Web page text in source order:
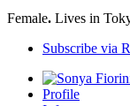
Female. Lives in
Subscribe via
Profile